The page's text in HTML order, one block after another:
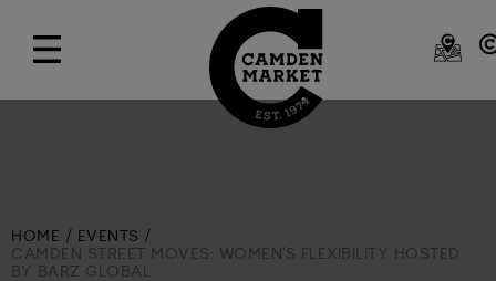
HOME
EVENTS
CAMDEN STREET MOVES: WOMEN'S FLEXIBILITY HOSTED
BY BARZ GLOBAL